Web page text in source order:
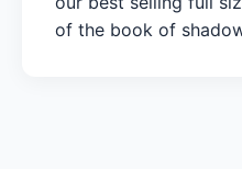
of the book of